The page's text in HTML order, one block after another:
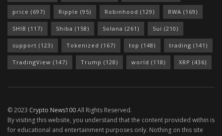
price (697) Ripple (95) Robinhood (129) RWA (169)
SHIB (117) Shiba (158) Solana (261) Sui (210)
support (123) Tokenized (167) top (148) trading (141)
TradingView (147) Trump (128) world (118) XRP (436)
© 2023 Crypto News100All Rights Reserved.
By visiting this website, you understand that the content provided within is
for educational and entertainment purposes only. Nothing on this site